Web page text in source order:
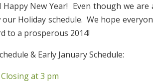
New Year! Even though we are
Holiday schedule. We hope
to a prosperous 2014!
& Early January Schedule:
at 3 pm